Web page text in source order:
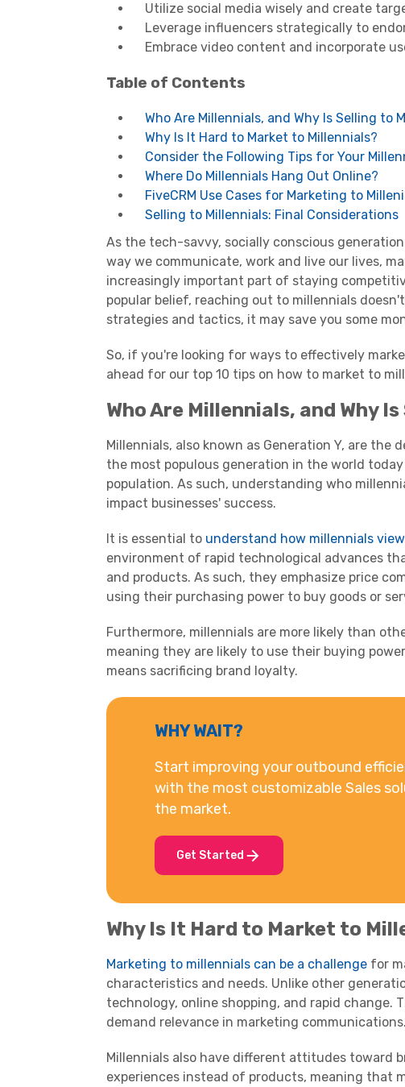
Utilize social media wisely and create
Leverage influencers strategically to
Embrace video content and incorporate
Table of Contents
Who Are Millennials, and Why Is Selling to
Why Is It Hard to Market to Millennials?
Consider the Following Tips for Your
Where Do Millennials Hang Out Online?
FiveCRM Use Cases for Marketing to
Selling to Millennials: Final Considerations
As the tech-savvy, socially conscious
way we communicate, work and live our lives,
increasingly important part of staying
popular belief, reaching out to millennials
strategies and tactics, it may save you some
So, if you're looking for ways to effectively
ahead for our top 10 tips on how to market to
Who Are Millennials, and Why
Millennials, also known as Generation Y, are the
the most populous generation in the world
population. As such, understanding who
impact businesses' success.
It is essential to understand how millennials view
environment of rapid technological advances
and products. As such, they emphasize price
using their purchasing power to buy goods or
Furthermore, millennials are more likely than
meaning they are likely to use their buying power
means sacrificing brand loyalty.
WHY WAIT?
Start improving your outbound
with the most customizable Sales
the market.
Get Started
Why Is It Hard to Market to
Marketing to millennials can be a challenge for
characteristics and needs. Unlike other
technology, online shopping, and rapid change.
demand relevance in marketing communications.
Millennials also have different attitudes toward
experiences instead of products, meaning that